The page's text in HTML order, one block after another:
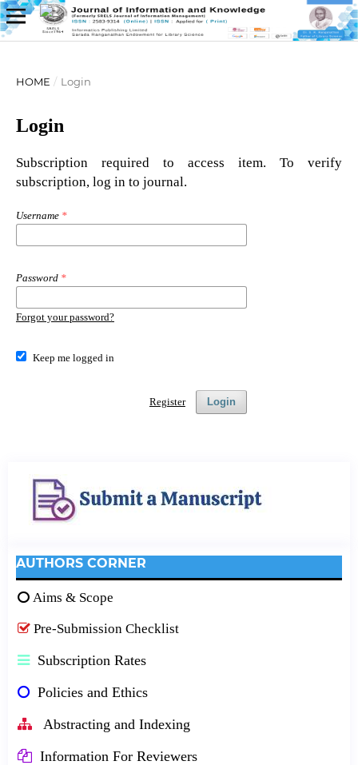
HOME / Login
Login
Subscription required to access item. To verify
subscription, log in to journal.
Username *
Password *
Forgot your password?
Keep me logged in
Login
Register
AUTHORS CORNER
Aims & Scope
Pre-Submission Checklist
Subscription Rates
Policies and Ethics
Abstracting and Indexing
Information For Reviewers